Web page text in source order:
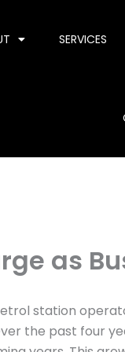
SERVICES
as
station
the past four